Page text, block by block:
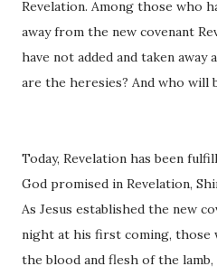
Revelation. Among those who
away from the new covenant
have not added and taken away
are the heresies? And who will
Today, Revelation has been
God promised in Revelation,
As Jesus established the new
night at his first coming, those
the blood and flesh of the